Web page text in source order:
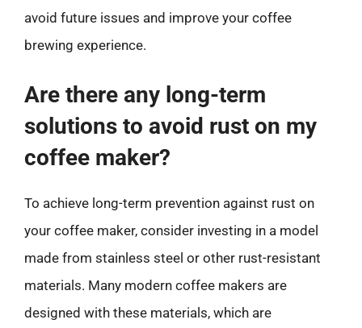
avoid future issues and improve your coffee
brewing experience.
Are there any long-term
solutions to avoid rust on my
coffee maker?
To achieve long-term prevention against rust on
your coffee maker, consider investing in a model
made from stainless steel or other rust-resistant
materials. Many modern coffee makers are
designed with these materials, which are